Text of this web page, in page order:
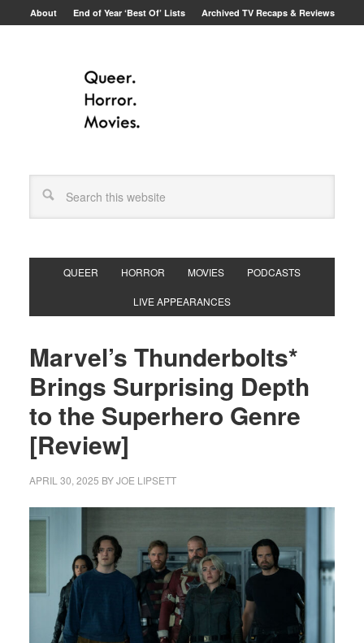
About End of Year ‘Best Of’ Lists Archived TV Recaps & Reviews
QUEER HORROR MOVIES PODCASTS
LIVE APPEARANCES
Marvel’s Thunderbolts*
Brings Surprising Depth
to the Superhero Genre
[Review]
APRIL 30, 2025 BYJOE LIPSETT